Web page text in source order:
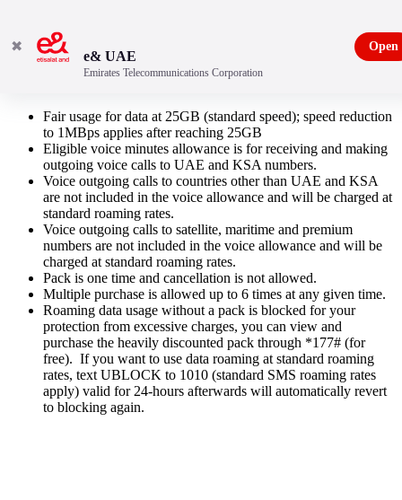
KSA Roaming Pack
Fair usage for data at 25GB (standard speed); speed reduction
to 1MBps applies after reaching 25GB
Eligible voice minutes allowance is for receiving and making
outgoing voice calls to UAE and KSA numbers.
Voice outgoing calls to countries other than UAE and KSA
are not included in the voice allowance and will be charged at
standard roaming rates.
Voice outgoing calls to satellite, maritime and premium
numbers are not included in the voice allowance and will be
charged at standard roaming rates.
Pack is one time and cancellation is not allowed.
Multiple purchase is allowed up to 6 times at any given time.
Roaming data usage without a pack is blocked for your
protection from excessive charges, you can view and
purchase the heavily discounted pack through *177# (for
free). If you want to use data roaming at standard roaming
rates, text UBLOCK to 1010 (standard SMS roaming rates
apply) valid for 24-hours afterwards will automatically revert
to blocking again.
✖
e& UAE
Emirates Telecommunications Corporation
Open